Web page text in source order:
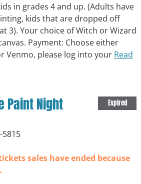
in grades 4 and up. (Adults have
kids that are dropped off
3). Your choice of Witch or Wizard
Payment: Choose either
Venmo, please log into your Read
Expired
Paint Night
5815
sales have ended because